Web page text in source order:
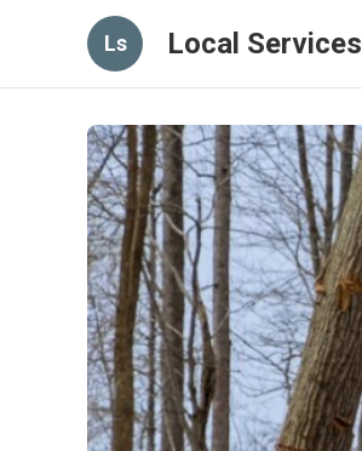
Ls Local Services